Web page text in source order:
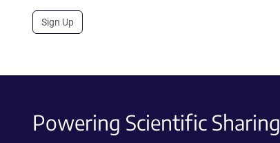
Sign Up
Powering Scientific Sharing